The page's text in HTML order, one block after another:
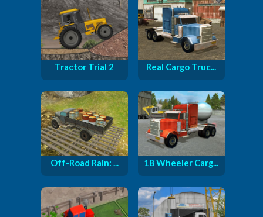
Tractor Trial 2 Real Cargo Truc...
Off-Road Rain: ... 18 Wheeler Carg...